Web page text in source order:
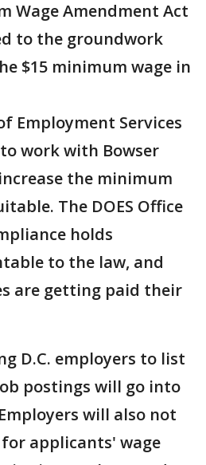
Wage Amendment Act
to the groundwork
$15 minimum wage in
Employment Services
work with Bowser
the minimum
The DOES Office
holds
to the law, and
are getting paid their
D.C. employers to list
postings will go into
will also not
applicants' wage